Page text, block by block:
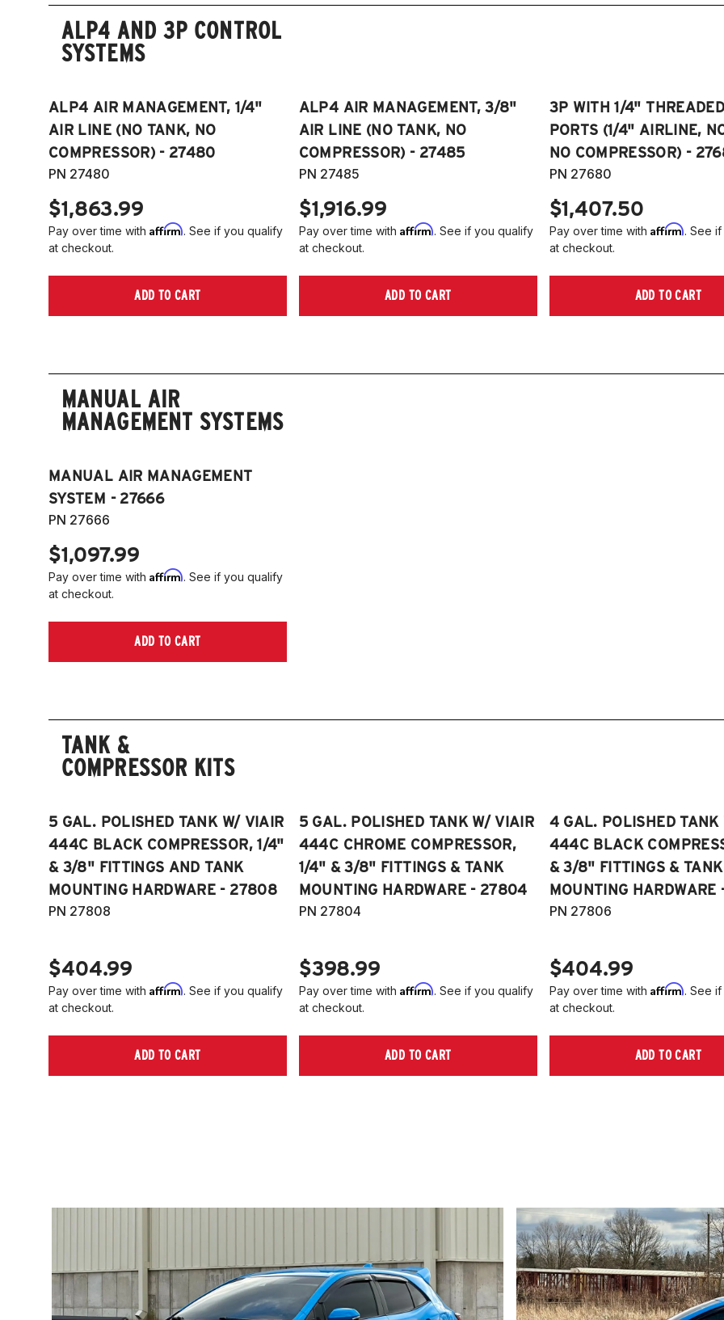
ALP4 AND 3P CONTROL
SYSTEMS
ALP4 AIR MANAGEMENT, 1/4"
AIR LINE (NO TANK, NO
COMPRESSOR) - 27480
PN 27480
$1,863.99
Pay over time with Affirm. See if you qualify
at checkout.
ADD TO CART
ALP4 AIR MANAGEMENT, 3/8"
AIR LINE (NO TANK, NO
COMPRESSOR) - 27485
PN 27485
$1,916.99
Pay over time with Affirm. See if you qualify
at checkout.
ADD TO CART
3P WITH 1/4"
PORTS (1/4" AIRLINE,
NO COMPRESSOR) -
PN 27680
$1,407.50
Pay over time with Affirm. See
at checkout.
ADD TO CART
MANUAL AIR
MANAGEMENT SYSTEMS
MANUAL AIR MANAGEMENT
SYSTEM - 27666
PN 27666
$1,097.99
Pay over time with Affirm. See if you qualify
at checkout.
ADD TO CART
TANK &
COMPRESSOR KITS
5 GAL. POLISHED TANK W/ VIAIR
444C BLACK COMPRESSOR, 1/4"
& 3/8" FITTINGS AND TANK
MOUNTING HARDWARE - 27808
PN 27808
$404.99
Pay over time with Affirm. See if you qualify
at checkout.
ADD TO CART
5 GAL. POLISHED TANK W/ VIAIR
444C CHROME COMPRESSOR,
1/4" & 3/8" FITTINGS & TANK
MOUNTING HARDWARE - 27804
PN 27804
$398.99
Pay over time with Affirm. See if you qualify
at checkout.
ADD TO CART
4 GAL. POLISHED TANK
444C BLACK
& 3/8" FITTINGS & TANK
MOUNTING
PN 27806
$404.99
Pay over time with Affirm. See
at checkout.
ADD TO CART